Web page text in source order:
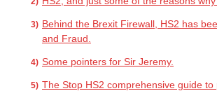
Behind the Brexit Firewall, HS2 has
and Fraud.
Some pointers for Sir Jeremy.
The Stop HS2 comprehensive guide